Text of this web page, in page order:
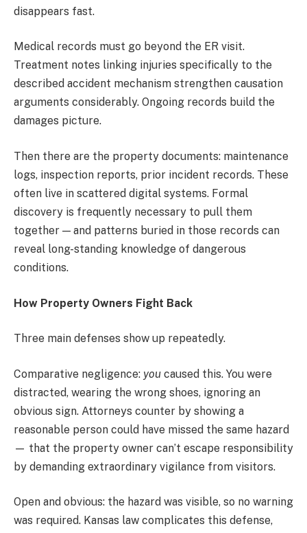
disappears fast.
Medical records must go beyond the ER visit.
Treatment notes linking injuries specifically to the
described accident mechanism strengthen causation
arguments considerably. Ongoing records build the
damages picture.
Then there are the property documents: maintenance
logs, inspection reports, prior incident records. These
often live in scattered digital systems. Formal
discovery is frequently necessary to pull them
together — and patterns buried in those records can
reveal long-standing knowledge of dangerous
conditions.
How Property Owners Fight Back
Three main defenses show up repeatedly.
Comparative negligence: you caused this. You were
distracted, wearing the wrong shoes, ignoring an
obvious sign. Attorneys counter by showing a
reasonable person could have missed the same hazard
— that the property owner can’t escape responsibility
by demanding extraordinary vigilance from visitors.
Open and obvious: the hazard was visible, so no warning
was required. Kansas law complicates this defense,